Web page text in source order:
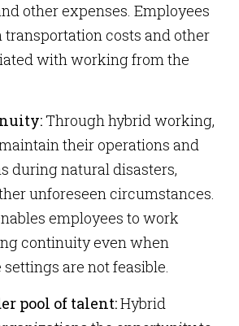
other expenses. Employees
transportation costs and other
with working from the
Through hybrid working,
their operations and
during natural disasters,
unforeseen circumstances.
employees to work
continuity even when
are not feasible.
pool of talent:Hybrid